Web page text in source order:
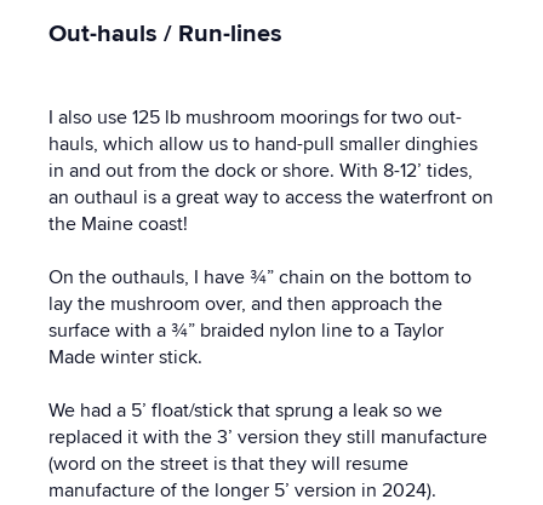
Out-hauls / Run-lines
I also use 125 lb mushroom moorings for two out-
hauls, which allow us to hand-pull smaller dinghies
in and out from the dock or shore. With 8-12’ tides,
an outhaul is a great way to access the waterfront on
the Maine coast!
On the outhauls, I have ¾” chain on the bottom to
lay the mushroom over, and then approach the
surface with a ¾” braided nylon line to a Taylor
Made winter stick.
We had a 5’ float/stick that sprung a leak so we
replaced it with the 3’ version they still manufacture
(word on the street is that they will resume
manufacture of the longer 5’ version in 2024).